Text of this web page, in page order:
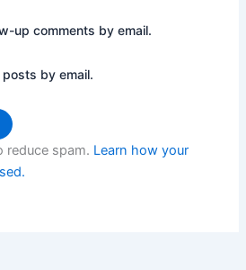
up comments by email.
by email.
reduce spam. Learn how your